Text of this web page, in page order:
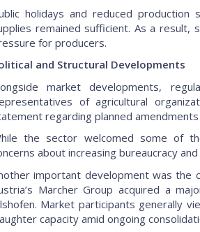
holidays and reduced production
remained sufficient. As a result,
for producers.
and Structural Developments
market developments,
of agricultural
regarding planned amendments
the sector welcomed some of
about increasing bureaucracy
important development was the
Marcher Group acquired a
Market participants generally
capacity amid ongoing